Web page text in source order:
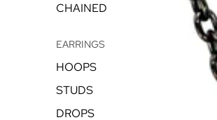
CHAINED
EARRINGS
HOOPS
STUDS
DROPS